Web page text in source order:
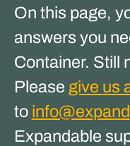
On this page,
answers you
Container. Still
Please give us
to
Expandable